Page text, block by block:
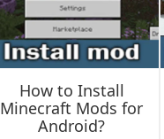
How to Install
Minecraft Mods for
Android?